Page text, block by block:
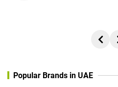
Popular Brands in UAE